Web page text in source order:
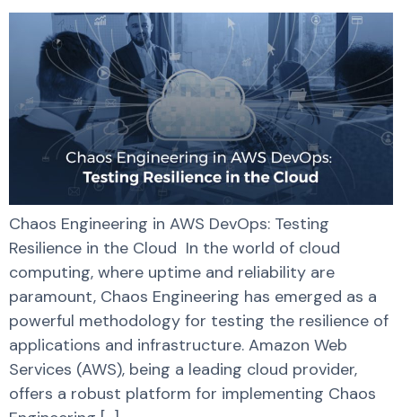
Chaos Engineering in AWS DevOps: Testing
Resilience in the Cloud In the world of cloud
computing, where uptime and reliability are
paramount, Chaos Engineering has emerged as a
powerful methodology for testing the resilience of
applications and infrastructure. Amazon Web
Services (AWS), being a leading cloud provider,
offers a robust platform for implementing Chaos